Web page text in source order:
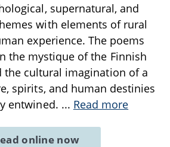
supernatural, and
with elements of rural
experience. The poems
the mystique of the Finnish
the cultural imagination of a
spirits, and human destinies
entwined. ... Read more
online now